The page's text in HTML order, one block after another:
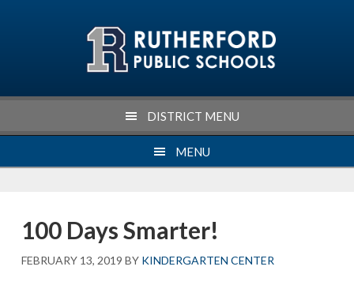
DISTRICT MENU
MENU
100 Days Smarter!
FEBRUARY 13, 2019 BY KINDERGARTEN CENTER